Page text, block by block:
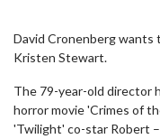
David Cronenberg wants
Kristen Stewart.
The 79-year-old director
horror movie 'Crimes of
'Twilight' co-star Robert